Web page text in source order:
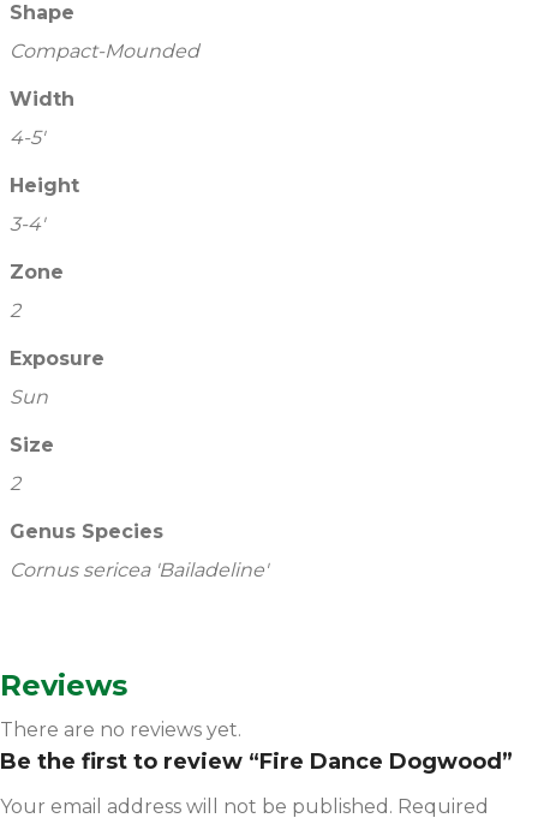
Shape
Compact-Mounded
Width
4-5'
Height
3-4'
Zone
2
Exposure
Sun
Size
2
Genus Species
Cornus sericea 'Bailadeline'
Reviews
There are no reviews yet.
Be the first to review “Fire Dance Dogwood”
Your email address will not be published. Required